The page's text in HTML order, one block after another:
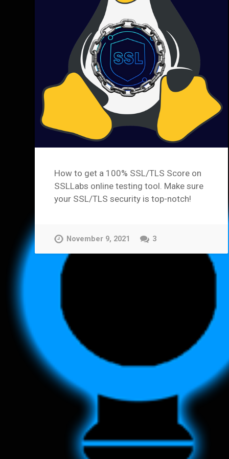
How to get a 100% SSL/TLS Score on
SSLLabs online testing tool. Make sure
your SSL/TLS security is top-notch!
November 9, 2021 3